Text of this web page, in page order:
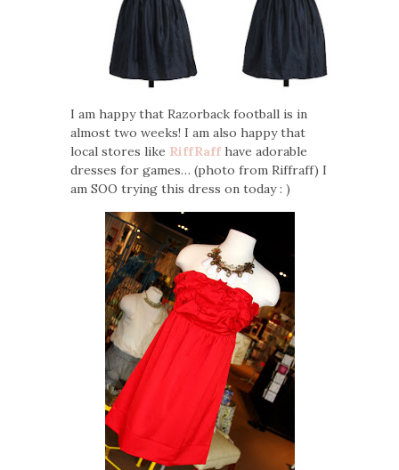
I am happy that Razorback football is in
almost two weeks! I am also happy that
local stores like RiffRaffhave adorable
dresses for games… (photo from Riffraff) I
am SOO trying this dress on today : )